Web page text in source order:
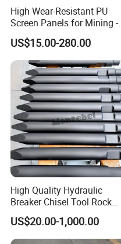
High Wear-Resistant PU
Screen Panels for Mining -
Polyurethane Screening
Panels with High Open Area,
Anti-Blinding & Noise
Reduction Polyurethane
Screen Panels
US$15.00-280.00
High Quality Hydraulic
Breaker Chisel Tool Rock
Breaker Steel Excavator
Hydraulic Hammer Chisel
Tool for Mining
US$20.00-1,000.00